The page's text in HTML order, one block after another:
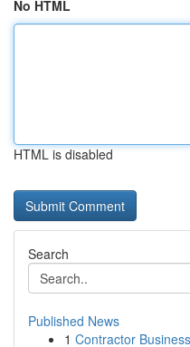
No HTML
HTML is disabled
Search
Published News
1 Contractor